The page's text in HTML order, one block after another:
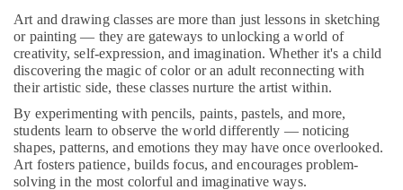
Enrichment
Activities
Dubai
Drawing
Painting
Lessons
Dubai
Martial
&
Professionals
Education
&
Electrical
&
Electronics
--No
categories-
-
Art and drawing classes are more than just lessons in sketching
or painting — they are gateways to unlocking a world of
creativity, self-expression, and imagination. Whether it's a child
discovering the magic of color or an adult reconnecting with
their artistic side, these classes nurture the artist within.
By experimenting with pencils, paints, pastels, and more,
students learn to observe the world differently — noticing
shapes, patterns, and emotions they may have once overlooked.
Art fosters patience, builds focus, and encourages problem-
solving in the most colorful and imaginative ways.